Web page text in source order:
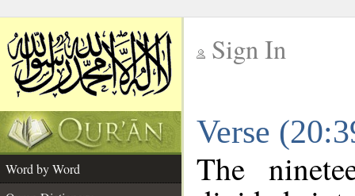
Sign In
Verse
Word by Word
The